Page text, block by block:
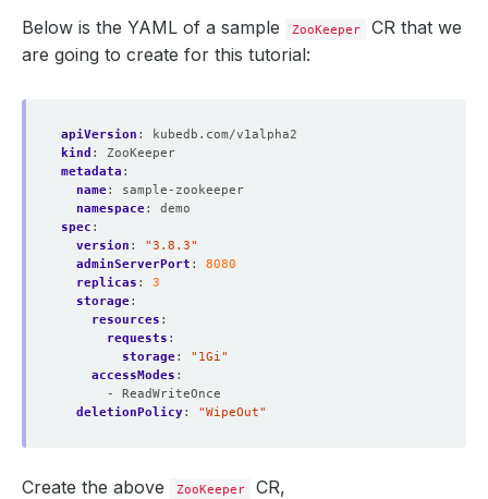
Below is the YAML of a sample ZooKeeper
CR that we
are going to create for this tutorial:
apiVersion :
kubedb.com/v1alpha2
kind :
ZooKeeper
metadata :
name:
sample-zookeeper
namespace:
demo
spec :
version :
"3.8.3"
adminServerPort :
8080
replicas :
3
storage:
resources :
requests :
storage:
"1Gi"
accessModes :
- ReadWriteOnce
deletionPolicy: "WipeOut"
Create the above ZooKeeper CR,